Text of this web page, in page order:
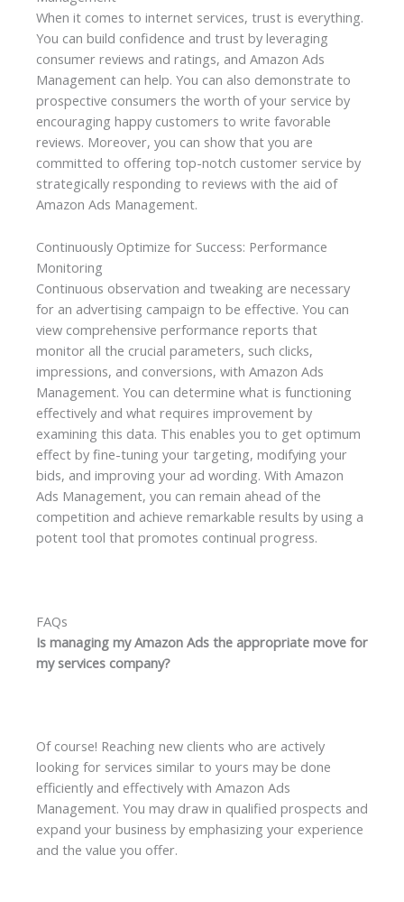
When it comes to internet services, trust is everything.
You can build confidence and trust by leveraging
consumer reviews and ratings, and Amazon Ads
Management can help. You can also demonstrate to
prospective consumers the worth of your service by
encouraging happy customers to write favorable
reviews. Moreover, you can show that you are
committed to offering top-notch customer service by
strategically responding to reviews with the aid of
Amazon Ads Management.
Continuously Optimize for Success: Performance
Monitoring
Continuous observation and tweaking are necessary
for an advertising campaign to be effective. You can
view comprehensive performance reports that
monitor all the crucial parameters, such clicks,
impressions, and conversions, with Amazon Ads
Management. You can determine what is functioning
effectively and what requires improvement by
examining this data. This enables you to get optimum
effect by fine-tuning your targeting, modifying your
bids, and improving your ad wording. With Amazon
Ads Management, you can remain ahead of the
competition and achieve remarkable results by using a
potent tool that promotes continual progress.
FAQs
Is managing my Amazon Ads the appropriate move for
my services company?
Of course! Reaching new clients who are actively
looking for services similar to yours may be done
efficiently and effectively with Amazon Ads
Management. You may draw in qualified prospects and
expand your business by emphasizing your experience
and the value you offer.